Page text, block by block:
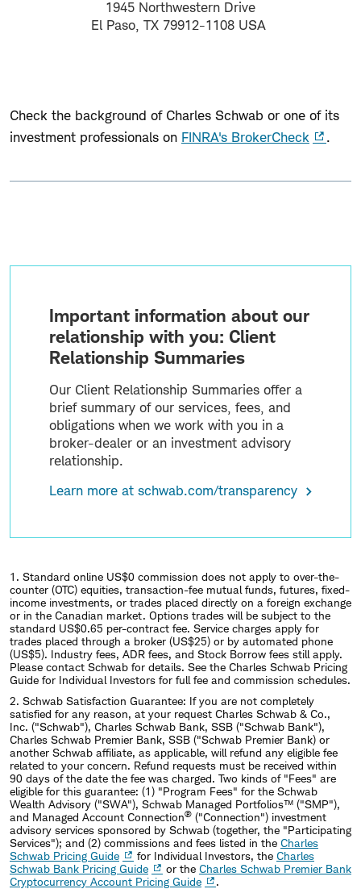
1945 Northwestern Drive
El Paso, TX 79912-1108 USA
Check the background of Charles Schwab or one of its
investment professionals on FINRA's BrokerCheck .
Important information about our
relationship with you: Client
Relationship Summaries
Our Client Relationship Summaries offer a
brief summary of our services, fees, and
obligations when we work with you in a
broker-dealer or an investment advisory
relationship.
Learn more at schwab.com/transparency
1. Standard online US$0 commission does not apply to over-the-
counter (OTC) equities, transaction-fee mutual funds, futures, fixed-
income investments, or trades placed directly on a foreign exchange
or in the Canadian market. Options trades will be subject to the
standard US$0.65 per-contract fee. Service charges apply for
trades placed through a broker (US$25) or by automated phone
(US$5). Industry fees, ADR fees, and Stock Borrow fees still apply.
Please contact Schwab for details. See the Charles Schwab Pricing
Guide for Individual Investors for full fee and commission schedules.
2. Schwab Satisfaction Guarantee: If you are not completely
satisfied for any reason, at your request Charles Schwab & Co.,
Inc. ("Schwab"), Charles Schwab Bank, SSB ("Schwab Bank"),
Charles Schwab Premier Bank, SSB ("Schwab Premier Bank) or
another Schwab affiliate, as applicable, will refund any eligible fee
related to your concern. Refund requests must be received within
90 days of the date the fee was charged. Two kinds of "Fees" are
eligible for this guarantee: (1) "Program Fees" for the Schwab
Wealth Advisory ("SWA"), Schwab Managed Portfolios™ ("SMP"),
and Managed Account Connection® ("Connection") investment
advisory services sponsored by Schwab (together, the "Participating
Services"); and (2) commissions and fees listed in the Charles
Schwab Pricing Guide
for Individual Investors, the Charles
Schwab Bank Pricing Guide
or the Charles Schwab Premier Bank
Cryptocurrency Account Pricing Guide
.